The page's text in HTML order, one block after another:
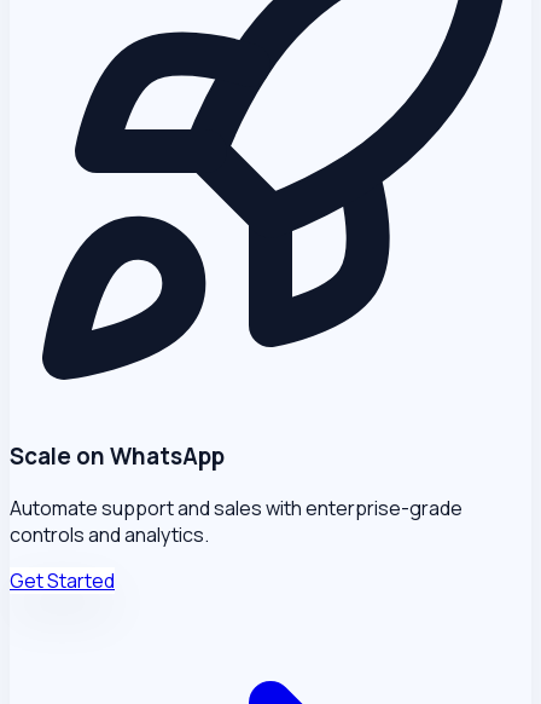
Scale on WhatsApp
Automate support and sales with enterprise-grade
controls and analytics.
Get Started